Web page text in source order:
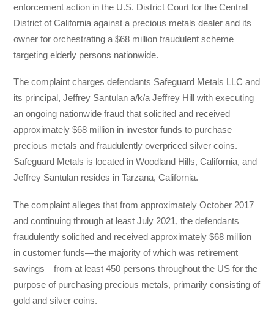
enforcement action in the U.S. District Court for the Central
District of California against a precious metals dealer and its
owner for orchestrating a $68 million fraudulent scheme
targeting elderly persons nationwide.
The complaint charges defendants Safeguard Metals LLC and
its principal, Jeffrey Santulan a/k/a Jeffrey Hill with executing
an ongoing nationwide fraud that solicited and received
approximately $68 million in investor funds to purchase
precious metals and fraudulently overpriced silver coins.
Safeguard Metals is located in Woodland Hills, California, and
Jeffrey Santulan resides in Tarzana, California.
The complaint alleges that from approximately October 2017
and continuing through at least July 2021, the defendants
fraudulently solicited and received approximately $68 million
in customer funds—the majority of which was retirement
savings—from at least 450 persons throughout the US for the
purpose of purchasing precious metals, primarily consisting of
gold and silver coins.